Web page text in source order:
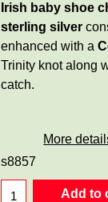
Irish baby shoe
sterling silver
enhanced with a
Trinity knot along
catch.
More
s8857
Add to